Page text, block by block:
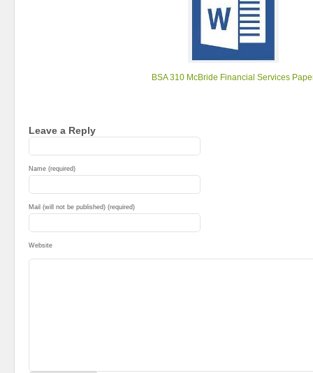
BSA 310 McBride Financial Services
Leave a Reply
Name (required)
Mail (will not be published) (required)
Website